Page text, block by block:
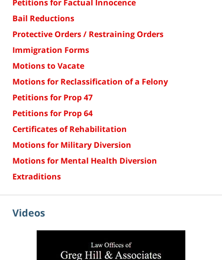
Petitions for Factual Innocence
Bail Reductions
Protective Orders / Restraining Orders
Immigration Forms
Motions to Vacate
Motions for Reclassification of a Felony
Petitions for Prop 47
Petitions for Prop 64
Certificates of Rehabilitation
Motions for Military Diversion
Motions for Mental Health Diversion
Extraditions
Videos